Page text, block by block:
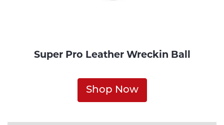
Super Pro Leather Wreckin Ball
Shop Now